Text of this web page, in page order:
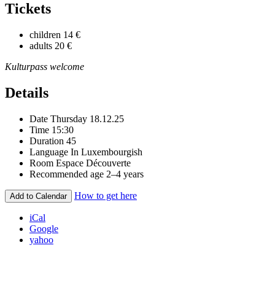
Tickets
children 14 €
adults 20 €
Kulturpass welcome
Details
Date Thursday 18.12.25
Time 15:30
Duration 45
Language In Luxembourgish
Room Espace Découverte
Recommended age 2–4 years
Add to Calendar How to get here
iCal
Google
yahoo